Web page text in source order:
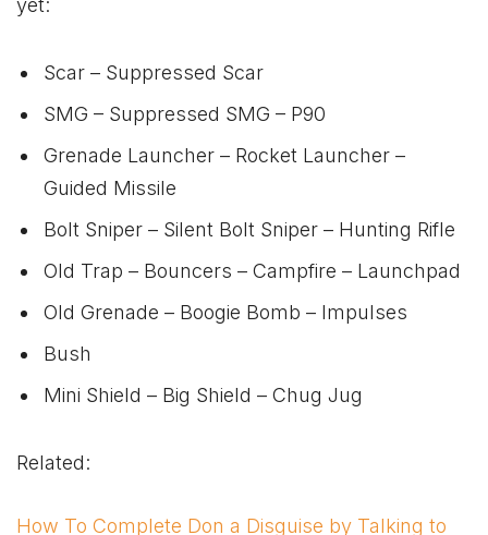
yet:
Scar – Suppressed Scar
SMG – Suppressed SMG – P90
Grenade Launcher – Rocket Launcher –
Guided Missile
Bolt Sniper – Silent Bolt Sniper – Hunting Rifle
Old Trap – Bouncers – Campfire – Launchpad
Old Grenade – Boogie Bomb – Impulses
Bush
Mini Shield – Big Shield – Chug Jug
Related:
How To Complete Don a Disguise by Talking to